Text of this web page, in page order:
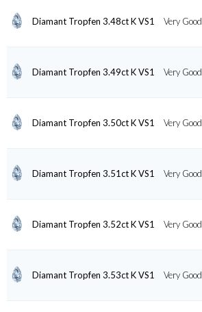
Diamant Tropfen 3.48ct K VS1 Very Good
Diamant Tropfen 3.49ct K VS1 Very Good
Diamant Tropfen 3.50ct K VS1 Very Good
Diamant Tropfen 3.51ct K VS1 Very Good
Diamant Tropfen 3.52ct K VS1 Very Good
Diamant Tropfen 3.53ct K VS1 Very Good